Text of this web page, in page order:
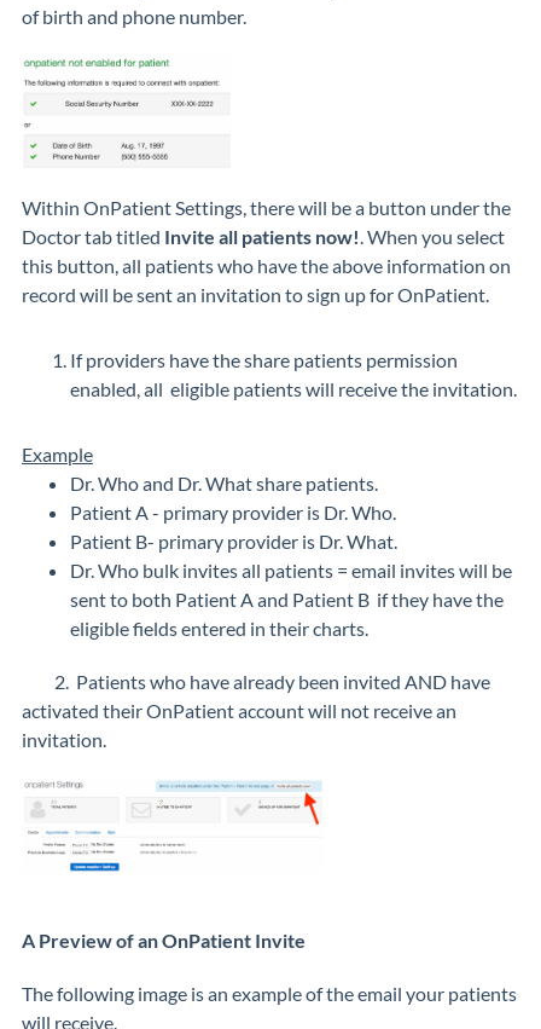
of birth and phone number.
Within OnPatient Settings, there will be a button under the
Doctor tab titled Invite all patients now! . When you select
this button, all patients who have the above information on
record will be sent an invitation to sign up for OnPatient.
If providers have the share patients permission
enabled, all eligible patients will receive the invitation.
Example
Dr. Who and Dr. What share patients.
Patient A - primary provider is Dr. Who.
Patient B- primary provider is Dr. What.
Dr. Who bulk invites all patients = email invites will be
sent to both Patient A and Patient B if they have the
eligible fields entered in their charts.
2. Patients who have already been invited AND have
activated their OnPatient account will not receive an
invitation.
A Preview of an OnPatient Invite
The following image is an example of the email your patients
will receive.